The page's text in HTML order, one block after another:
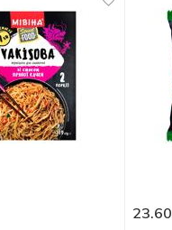
23.60